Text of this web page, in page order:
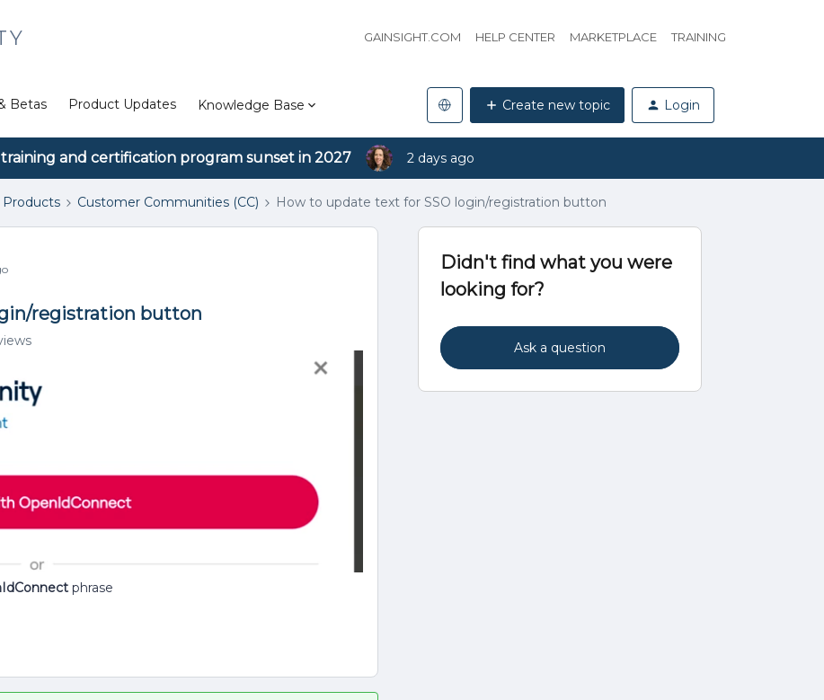
GAINSIGHT.COM HELP CENTER MARKETPLACE TRAINING
Betas Product Updates Knowledge Base Create new topic Login
training and certification program sunset in 2027 2 days ago
Products Customer Communities (CC) How to update text for SSO login/registration button
registration button
phrase
Didn't find what you were
looking for?
Ask a question